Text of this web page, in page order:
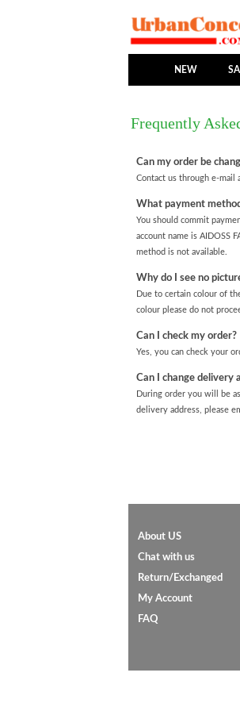
NEW
Frequently
Can my order be
Contact us through e-mail
What payment
You should commit
account name is AIDOSS
method is not available.
Why do I see no
Due to certain colour of
colour please do not
Can I check my order?
Yes, you can check your
Can I change delivery
During order you will be
delivery address, please
About US
Chat with us
Return/Exchanged
My Account
FAQ